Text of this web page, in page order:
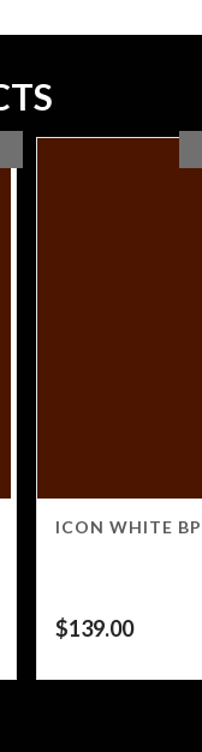
ICON WHITE BP
$139.00